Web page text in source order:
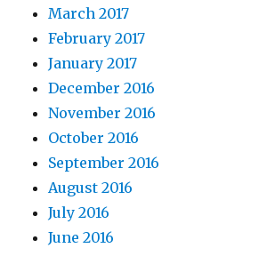
March 2017
February 2017
January 2017
December 2016
November 2016
October 2016
September 2016
August 2016
July 2016
June 2016